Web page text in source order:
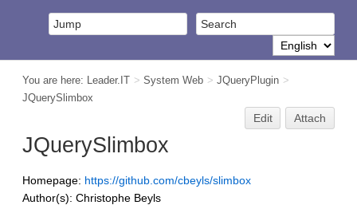
You are here: Leader.IT > System Web > JQueryPlugin >
JQuerySlimbox
Edit Attach
JQuerySlimbox
Homepage: https://github.com/cbeyls/slimbox
Author(s): Christophe Beyls